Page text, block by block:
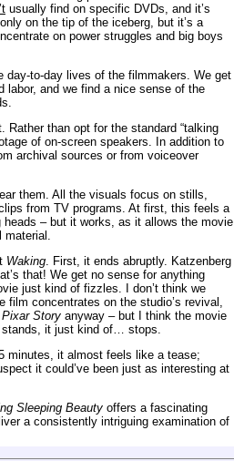
usually find on specific DVDs, and it’s
on the tip of the iceberg, but it’s a
on power struggles and big boys
to-day lives of the filmmakers. We get
labor, and we find a nice sense of the
Rather than opt for the standard “talking
of on-screen speakers. In addition to
archival sources or from voiceover
them. All the visuals focus on stills,
from TV programs. At first, this feels a
– but it works, as it allows the movie
material.
Waking. First, it ends abruptly. Katzenberg
that! We get no sense for anything
just kind of fizzles. I don’t think we
film concentrates on the studio’s revival,
Pixar Story anyway – but I think the movie
stands, it just kind of… stops.
minutes, it almost feels like a tease;
it could’ve been just as interesting at
Sleeping Beauty offers a fascinating
a consistently intriguing examination of